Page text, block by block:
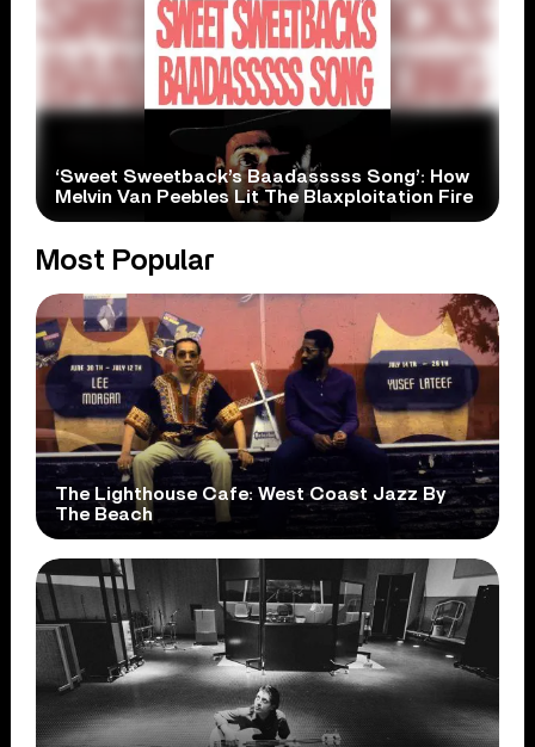
‘Sweet Sweetback’s Baadasssss Song’: How
Melvin Van Peebles Lit The Blaxploitation Fire
Most Popular
The Lighthouse Cafe: West Coast Jazz By
The Beach